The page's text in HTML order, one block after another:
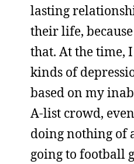
lasting
their life,
that. At the time,
kinds of
based on my
A-list crowd,
doing nothing of
going to football